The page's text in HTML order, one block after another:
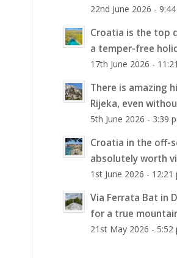
22nd June 2026 -
Croatia is the top
a temper-free
17th June 2026 -
There is amazing
Rijeka, even
5th June 2026 - 3:39
Croatia in the off-
absolutely worth
1st June 2026 - 12:21
Via Ferrata Bat in
for a true
21st May 2026 - 5:52